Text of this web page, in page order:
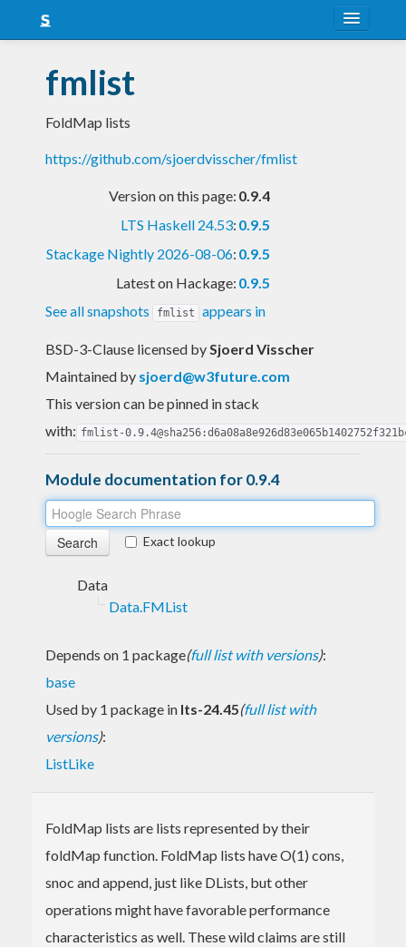
Snapshots
LTS
Nightly
fmlist
FoldMap lists
https://github.com/sjoerdvisscher/fmlist
Version on this page: 0.9.4
LTS Haskell 24.53: 0.9.5
Stackage Nightly 2026-08-06: 0.9.5
Latest on Hackage: 0.9.5
See all snapshots
fmlist appears in
BSD-3-Clause licensed bySjoerd Visscher
Maintained by sjoerd@w3future.com
This version can be pinned in stack
with: fmlist-
Module documentation for 0.9.4
Exact lookup
Data
Data.FMList
Depends on 1 package(full list with versions):
base
Used by 1 package in lts-24.45(full list with
versions):
ListLike
FoldMap lists are lists represented by their
foldMap function. FoldMap lists have O(1) cons,
snoc and append, just like DLists, but other
operations might have favorable performance
characteristics as well. These wild claims are still